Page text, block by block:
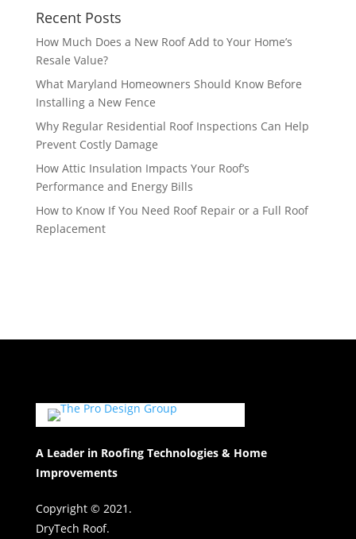
Recent Posts
How Much Does a New Roof Add to Your Home’s
Resale Value?
What Maryland Homeowners Should Know Before
Installing a New Fence
Why Regular Residential Roof Inspections Can Help
Prevent Costly Damage
How Attic Insulation Impacts Your Roof’s
Performance and Energy Bills
How to Know If You Need Roof Repair or a Full Roof
Replacement
A Leader in Roofing Technologies & Home
Improvements
Copyright © 2021.
DryTech Roof.